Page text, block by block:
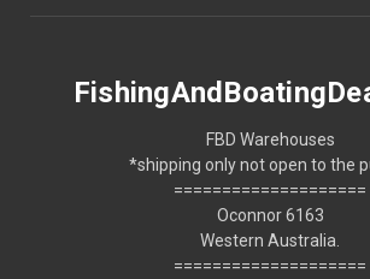
FBD Warehouses
*shipping only not open to the
====================
Oconnor 6163
Western Australia.
====================